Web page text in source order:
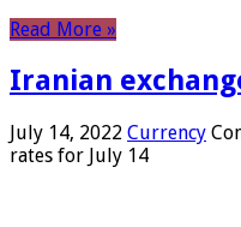
Read More »
Iranian
July 14, 2022 Currency
rates for July 14